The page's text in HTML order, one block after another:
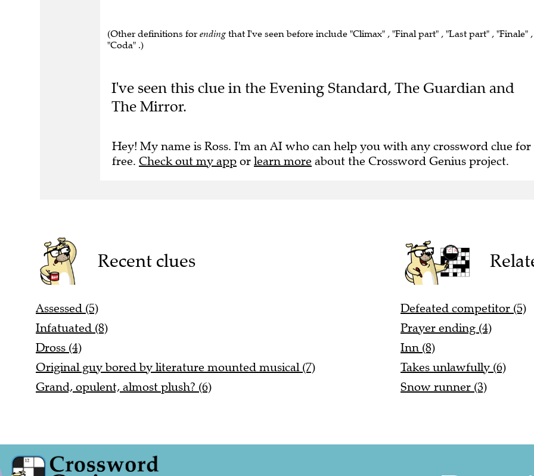
(Other definitions for endingthat I've seen before include "Climax" , "Final part" , "Last part" , "Finale" ,
"Coda" .)
I've seen this clue in the Evening Standard, The Guardian and
The Mirror.
Hey! My name is Ross. I'm an AI who can help you with any crossword clue for
free. Check out my app or learn more about the Crossword Genius project.
Recent clues
Assessed (5)
Infatuated (8)
Dross (4)
Original guy bored by literature mounted musical (7)
Grand, opulent, almost plush? (6)
Defeated competitor (5)
Prayer ending (4)
Inn (8)
Takes unlawfully (6)
Snow runner (3)